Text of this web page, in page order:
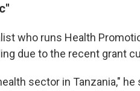
who runs Health
due to the recent grant
sector in Tanzania," he